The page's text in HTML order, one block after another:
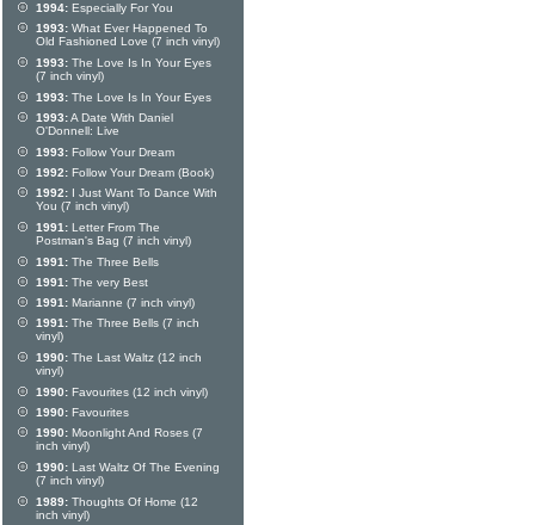
1994: Especially For You
1993: What Ever Happened To
Old Fashioned Love (7 inch vinyl)
1993: The Love Is In Your Eyes
(7 inch vinyl)
1993: The Love Is In Your Eyes
1993:A Date With Daniel
O'Donnell: Live
1993: Follow Your Dream
1992: Follow Your Dream (Book)
1992: I Just Want To Dance With
You (7 inch vinyl)
1991: Letter From The
Postman's Bag (7 inch vinyl)
1991: The Three Bells
1991: The very Best
1991: Marianne (7 inch vinyl)
1991: The Three Bells (7 inch
vinyl)
1990: The Last Waltz (12 inch
vinyl)
1990: Favourites (12 inch vinyl)
1990: Favourites
1990: Moonlight And Roses (7
inch vinyl)
1990: Last Waltz Of The Evening
(7 inch vinyl)
1989: Thoughts Of Home (12
inch vinyl)